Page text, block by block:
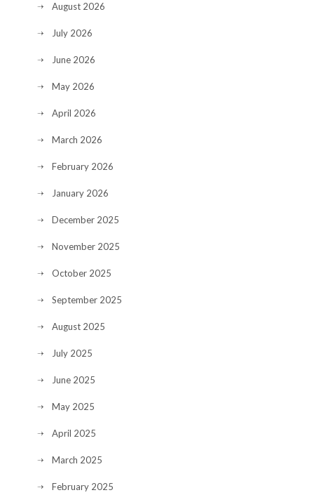
August 2026
July 2026
June 2026
May 2026
April 2026
March 2026
February 2026
January 2026
December 2025
November 2025
October 2025
September 2025
August 2025
July 2025
June 2025
May 2025
April 2025
March 2025
February 2025